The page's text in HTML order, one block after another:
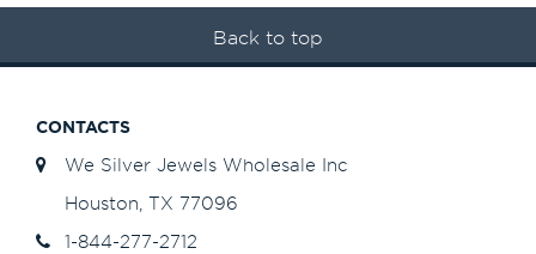
Back to top
CONTACTS
We Silver Jewels Wholesale Inc
Houston, TX 77096
1-844-277-2712